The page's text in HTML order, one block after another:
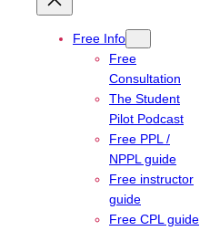
Free Info
Free
Consultation
The Student
Pilot Podcast
Free PPL /
NPPL guide
Free instructor
guide
Free CPL guide